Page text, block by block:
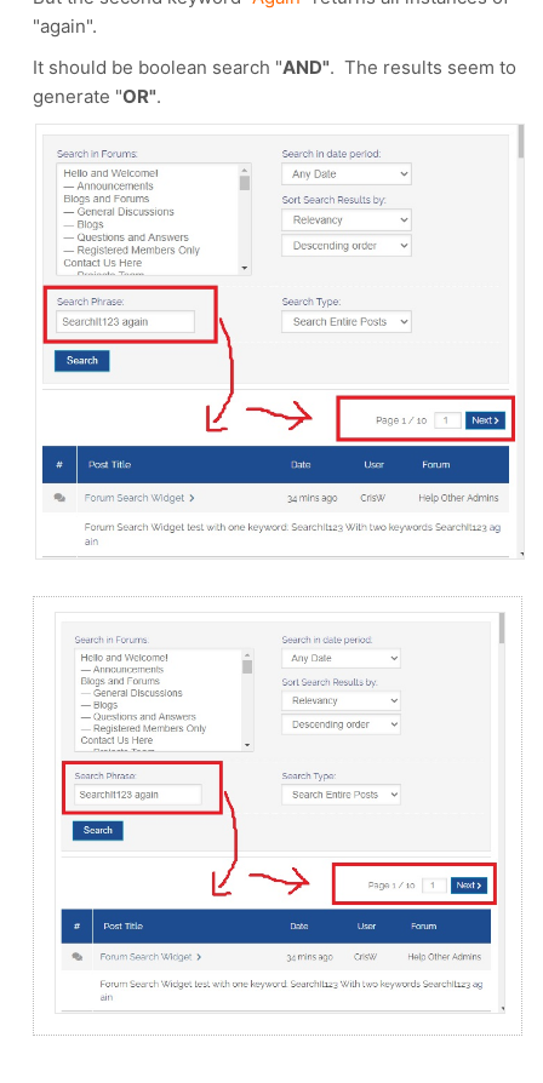
"again".
It should be boolean search "AND". The results seem to
generate "OR".